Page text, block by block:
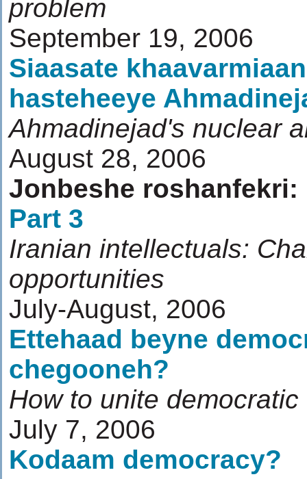
problem
September 19, 2006
Siaasate
hasteheeye
Ahmadinejad's nuclear
August 28, 2006
Jonbeshe roshanfekri:
Part 3
Iranian intellectuals:
opportunities
July-August, 2006
Ettehaad beyne
chegooneh?
How to unite democratic
July 7, 2006
Kodaam democracy?